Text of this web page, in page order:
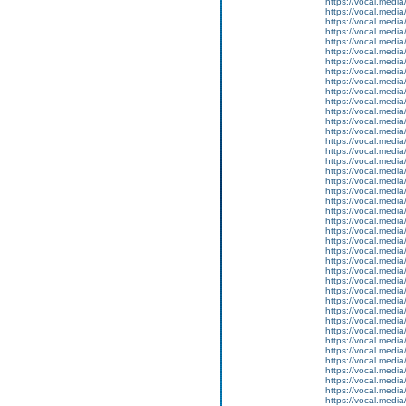
https://
https://
https://
https://
https://
https://
https://
https://
https://
https://
https://
https://
https://
https://
https://
https://
https://
https://
https://
https://
https://
https://
https://
https://
https://
https://
https://
https://
https://
https://
https://
https://
https://
https://
https://
https://
https://
https://
https://
https://